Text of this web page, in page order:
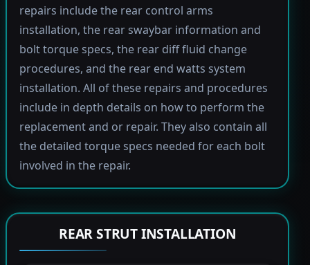
repairs include the rear control arms
installation, the rear swaybar information and
bolt torque specs, the rear diff fluid change
procedures, and the rear end watts system
installation. All of these repairs and procedures
include in depth details on how to perform the
replacement and or repair. They also contain all
the detailed torque specs needed for each bolt
involved in the repair.
REAR STRUT INSTALLATION